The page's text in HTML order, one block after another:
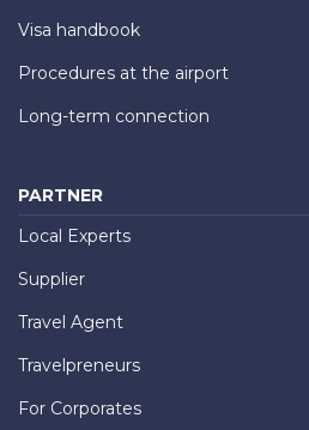
Visa handbook
Procedures at the airport
Long-term connection
PARTNER
Local Experts
Supplier
Travel Agent
Travelpreneurs
For Corporates